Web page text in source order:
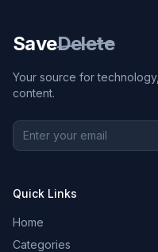
SaveDelete
Your source for
content.
Quick Links
Home
Categories